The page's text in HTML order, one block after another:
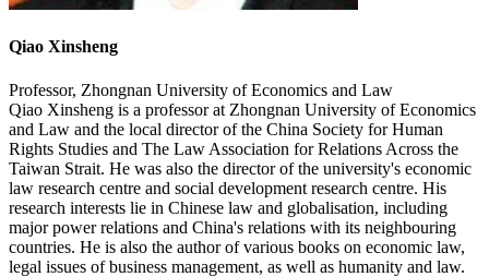
Qiao Xinsheng
Professor, Zhongnan University of Economics and Law
Qiao Xinsheng is a professor at Zhongnan University of Economics
and Law and the local director of the China Society for Human
Rights Studies and The Law Association for Relations Across the
Taiwan Strait. He was also the director of the university's economic
law research centre and social development research centre. His
research interests lie in Chinese law and globalisation, including
major power relations and China's relations with its neighbouring
countries. He is also the author of various books on economic law,
legal issues of business management, as well as humanity and law.